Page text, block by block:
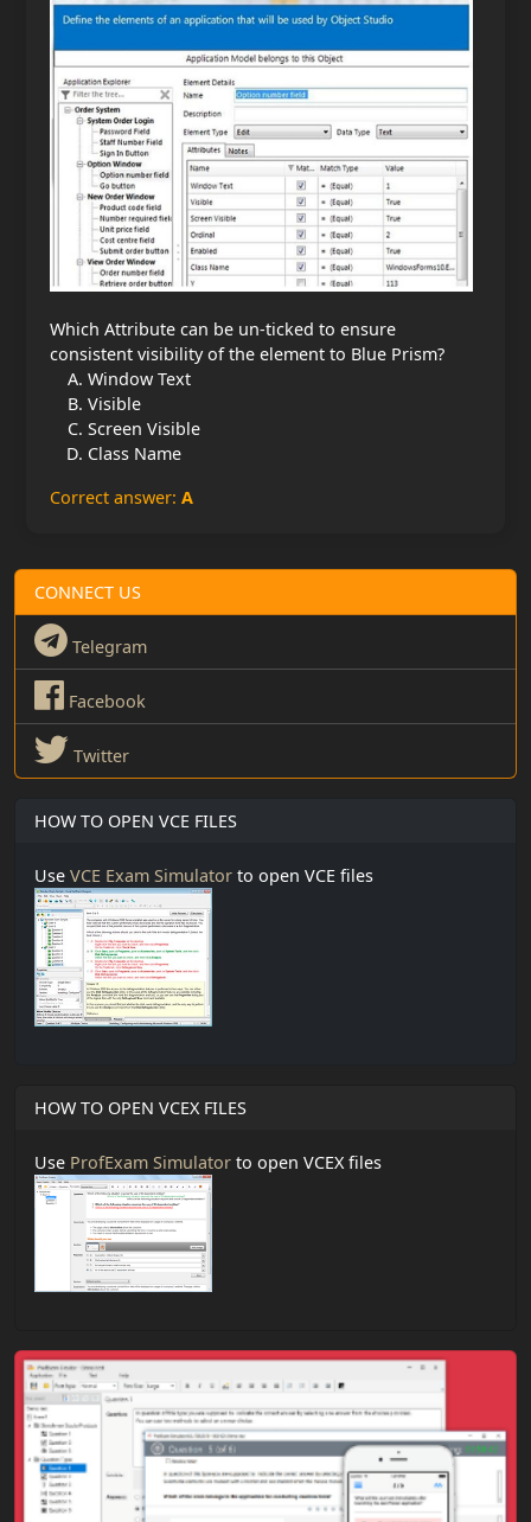
Which Attribute can be un-ticked to ensure
consistent visibility of the element to Blue Prism?
Window Text
Visible
Screen Visible
Class Name
Correct answer: A
CONNECT US
Telegram
Facebook
Twitter
HOW TO OPEN VCE FILES
Use VCE Exam Simulator to open VCE files
HOW TO OPEN VCEX FILES
Use ProfExam Simulator to open VCEX files